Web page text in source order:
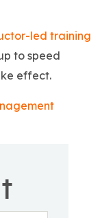
led training
to speed
effect.